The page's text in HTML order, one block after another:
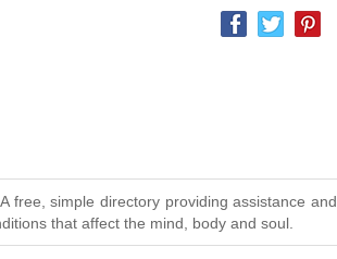
free, simple directory providing assistance and
that affect the mind, body and soul.